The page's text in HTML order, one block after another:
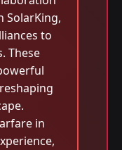
SolarKing,
to
These
in